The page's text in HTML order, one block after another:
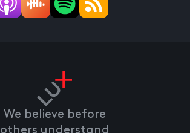
We believe before
others understand